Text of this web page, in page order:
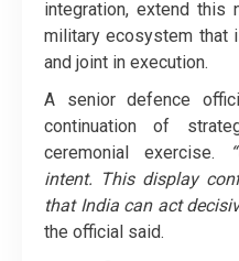
integration, extend this
military ecosystem that
and joint in execution.
A senior defence
continuation of
ceremonial exercise.
intent. This display
that India can act
the official said.